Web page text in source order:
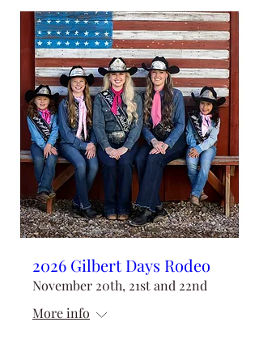
2026 Gilbert Days Rodeo
November 20th, 21st and 22nd
More info